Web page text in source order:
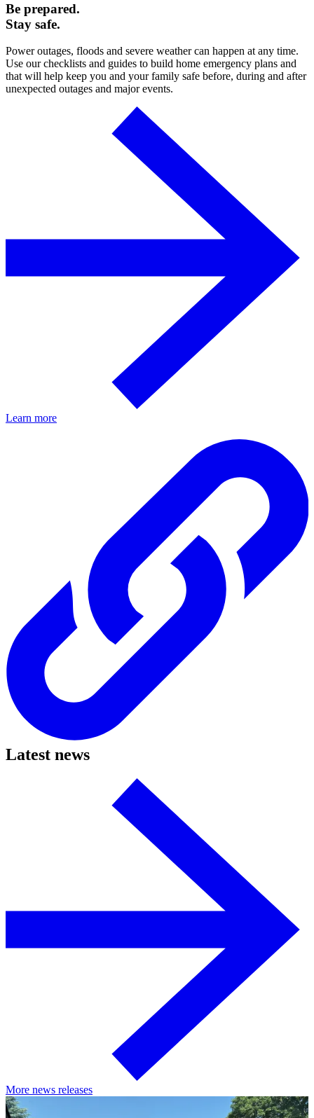
Be prepared.
Stay safe.
Power outages, floods and severe weather can happen at any time.
Use our checklists and guides to build home emergency plans and
that will help keep you and your family safe before, during and after
unexpected outages and major events.
Learn more
Latest news
More news releases